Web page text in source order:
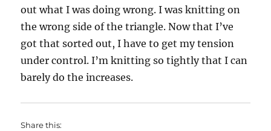
out what I was doing wrong. I was knitting on
the wrong side of the triangle. Now that I’ve
got that sorted out, I have to get my tension
under control. I’m knitting so tightly that I can
barely do the increases.
Share this: